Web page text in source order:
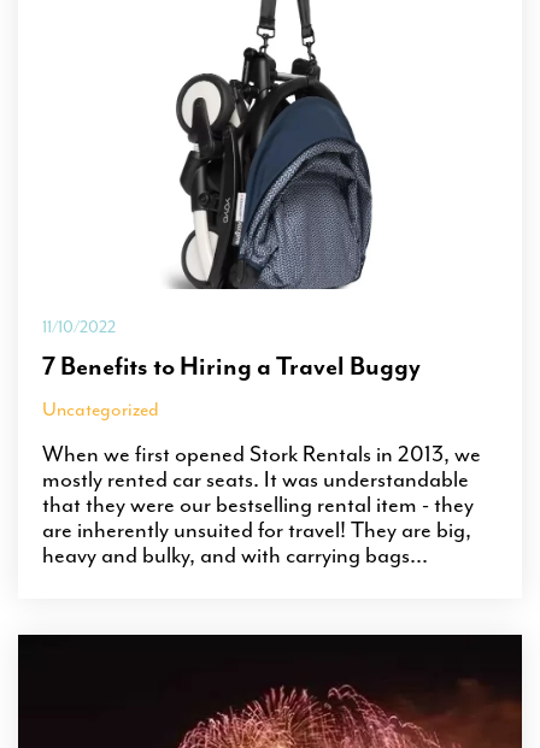
11/10/2022
7 Benefits to Hiring a Travel Buggy
Uncategorized
When we first opened Stork Rentals in 2013, we
mostly rented car seats. It was understandable
that they were our bestselling rental item - they
are inherently unsuited for travel! They are big,
heavy and bulky, and with carrying bags...